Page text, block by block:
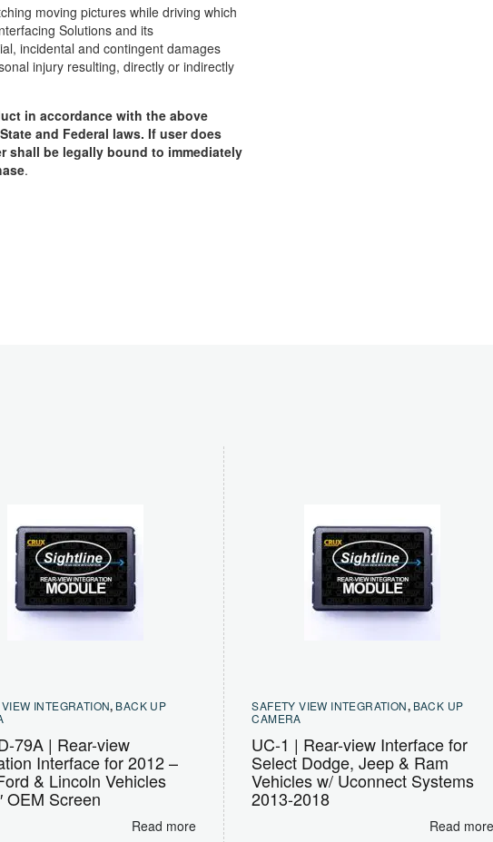
moving pictures while driving which
Solutions and its
incidental and contingent damages
injury resulting, directly or indirectly
in accordance with the above
and Federal laws. If user does
shall be legally bound to immediately
.
INTEGRATION, BACK UP
79A | Rear-view
Interface for 2012 –
& Lincoln Vehicles
OEM Screen
Read more
SAFETY VIEW INTEGRATION, BACK UP
CAMERA
UC-1 | Rear-view Interface for
Select Dodge, Jeep & Ram
Vehicles w/ Uconnect Systems
2013-2018
Read more